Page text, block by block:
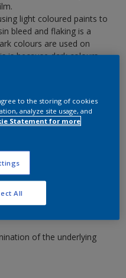
light coloured paints to
bleed and flaking is a
colours are used on
is because dark colours
Dulux Primer, and
product. If large areas
strip the surface back to
of the underlying
to the storing of cookies
analyze site usage, and
Statement for more
All